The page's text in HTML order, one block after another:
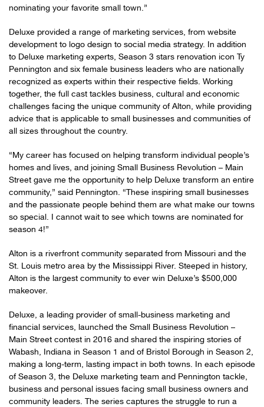
nominating your favorite small town.”
Deluxe provided a range of marketing services, from website
development to logo design to social media strategy. In addition
to Deluxe marketing experts, Season 3 stars renovation icon Ty
Pennington and six female business leaders who are nationally
recognized as experts within their respective fields. Working
together, the full cast tackles business, cultural and economic
challenges facing the unique community of Alton, while providing
advice that is applicable to small businesses and communities of
all sizes throughout the country.
“My career has focused on helping transform individual people’s
homes and lives, and joining Small Business Revolution – Main
Street gave me the opportunity to help Deluxe transform an entire
community,” said Pennington. “These inspiring small businesses
and the passionate people behind them are what make our towns
so special. I cannot wait to see which towns are nominated for
season 4!”
Alton is a riverfront community separated from Missouri and the
St. Louis metro area by the Mississippi River. Steeped in history,
Alton is the largest community to ever win Deluxe’s $500,000
makeover.
Deluxe, a leading provider of small-business marketing and
financial services, launched the Small Business Revolution –
Main Street contest in 2016 and shared the inspiring stories of
Wabash, Indiana in Season 1 and of Bristol Borough in Season 2,
making a long-term, lasting impact in both towns. In each episode
of Season 3, the Deluxe marketing team and Pennington tackle,
business and personal issues facing small business owners and
community leaders. The series captures the struggle to run a